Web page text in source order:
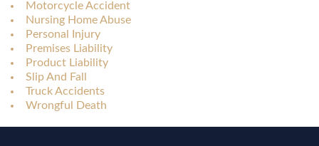
Motorcycle Accident
Nursing Home Abuse
Personal Injury
Premises Liability
Product Liability
Slip And Fall
Truck Accidents
Wrongful Death